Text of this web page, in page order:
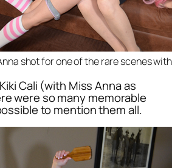
shot for one of the rare scenes
Cali (with Miss Anna as
were so many memorable
to mention them all.